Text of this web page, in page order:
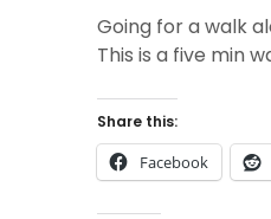
Going for a walk
This is a five min
Share this:
Facebook